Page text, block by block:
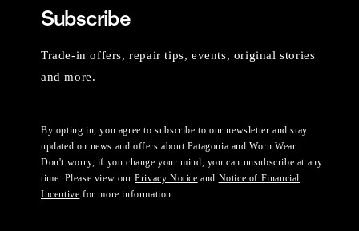
Subscribe
Trade-in offers, repair tips, events, original stories
and more.
By opting in, you agree to subscribe to our newsletter and stay
updated on news and offers about Patagonia and Worn Wear.
Don't worry, if you change your mind, you can unsubscribe at any
time. Please view ourPrivacy Notice and Notice of Financial
Incentive for more information.